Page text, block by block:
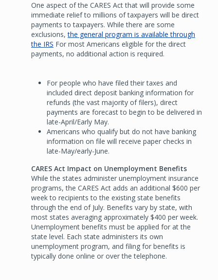
One aspect of the CARES Act that will provide some
immediate relief to millions of taxpayers will be direct
payments to taxpayers. While there are some
exclusions,the general program is available through
the IRS For most Americans eligible for the direct
payments, no additional action is required.
For people who have filed their taxes and
included direct deposit banking information for
refunds (the vast majority of filers), direct
payments are forecast to begin to be delivered in
late-April/Early May.
Americans who qualify but do not have banking
information on file will receive paper checks in
late-May/early-June.
CARES Act Impact on Unemployment Benefits
While the states administer unemployment insurance
programs, the CARES Act adds an additional $600 per
week to recipients to the existing state benefits
through the end of July. Benefits vary by state, with
most states averaging approximately $400 per week.
Unemployment benefits must be applied for at the
state level. Each state administers its own
unemployment program, and filing for benefits is
typically done online or over the telephone.